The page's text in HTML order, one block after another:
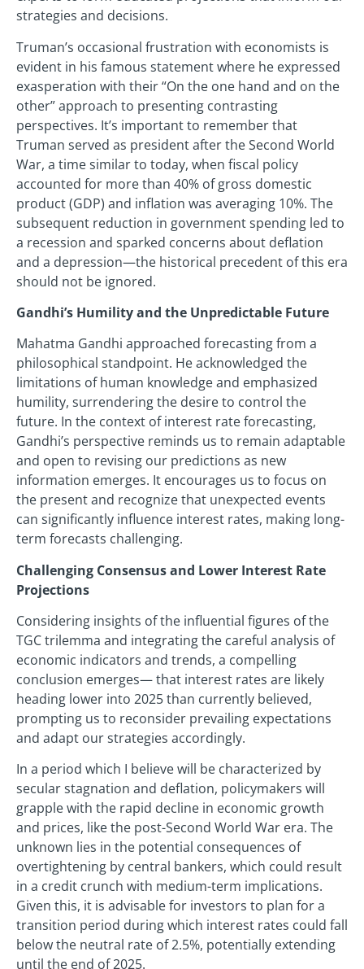
strategies and decisions.
Truman’s occasional frustration with economists is
evident in his famous statement where he expressed
exasperation with their “On the one hand and on the
other” approach to presenting contrasting
perspectives. It’s important to remember that
Truman served as president after the Second World
War, a time similar to today, when fiscal policy
accounted for more than 40% of gross domestic
product (GDP) and inflation was averaging 10%. The
subsequent reduction in government spending led to
a recession and sparked concerns about deflation
and a depression—the historical precedent of this era
should not be ignored.
Gandhi’s Humility and the Unpredictable Future
Mahatma Gandhi approached forecasting from a
philosophical standpoint. He acknowledged the
limitations of human knowledge and emphasized
humility, surrendering the desire to control the
future. In the context of interest rate forecasting,
Gandhi’s perspective reminds us to remain adaptable
and open to revising our predictions as new
information emerges. It encourages us to focus on
the present and recognize that unexpected events
can significantly influence interest rates, making long-
term forecasts challenging.
Challenging Consensus and Lower Interest Rate
Projections
Considering insights of the influential figures of the
TGC trilemma and integrating the careful analysis of
economic indicators and trends, a compelling
conclusion emerges— that interest rates are likely
heading lower into 2025 than currently believed,
prompting us to reconsider prevailing expectations
and adapt our strategies accordingly.
In a period which I believe will be characterized by
secular stagnation and deflation, policymakers will
grapple with the rapid decline in economic growth
and prices, like the post-Second World War era. The
unknown lies in the potential consequences of
overtightening by central bankers, which could result
in a credit crunch with medium-term implications.
Given this, it is advisable for investors to plan for a
transition period during which interest rates could fall
below the neutral rate of 2.5%, potentially extending
until the end of 2025.